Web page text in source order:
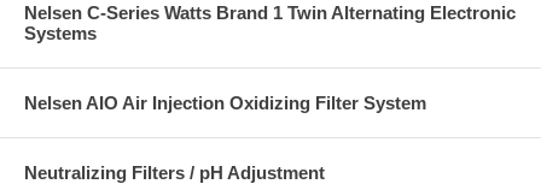
Nelsen C-Series Watts Brand 1 Twin Alternating Electronic
Systems
Nelsen AIO Air Injection Oxidizing Filter System
Neutralizing Filters / pH Adjustment